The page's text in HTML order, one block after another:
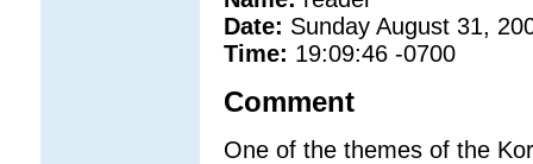
Date: Sunday August 31,
Time: 19:09:46 -0700
Comment
One of the themes of the